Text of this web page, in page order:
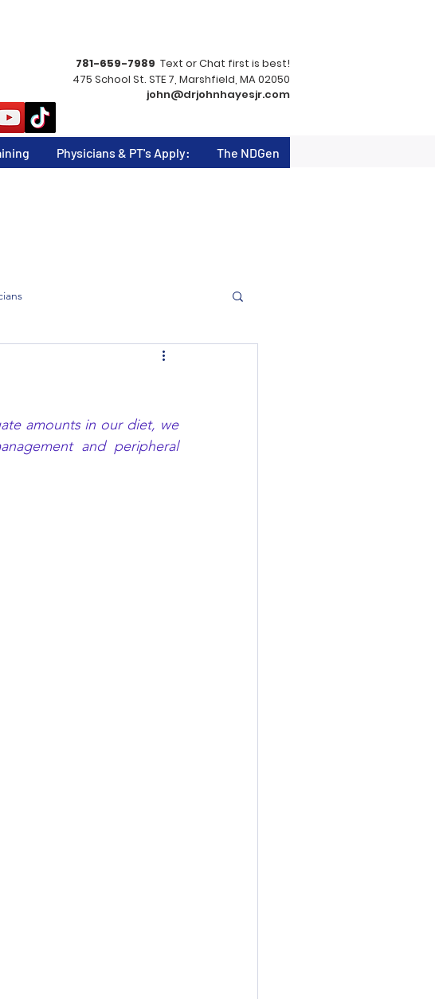
781-659-7989 Text or Chat first is best!
475 School St. STE 7, Marshfield, MA 02050
john@drjohnhayesjr.com
Physicians & PT's Apply: The NDGen
amounts in our diet, we
and peripheral